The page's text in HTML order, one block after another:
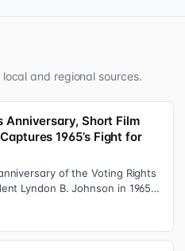
and regional sources.
Anniversary, Short Film
1965’s Fight for
of the Voting Rights
Lyndon B. Johnson in 1965,